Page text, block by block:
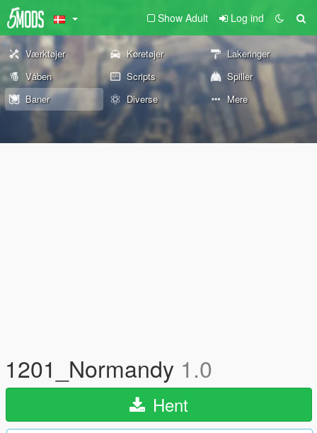
Show Adult Log ind
Værktøjer Køretøjer
Lakeringer
Våben
Scripts
Spiller
Baner
Diverse Mere
1201_Normandy 1.0
Hent